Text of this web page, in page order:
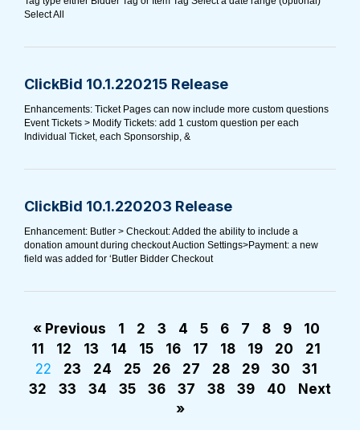
Select All
ClickBid 10.1.220215 Release
Enhancements: Ticket Pages can now include more custom questions
Event Tickets > Modify Tickets: add 1 custom question per each
Individual Ticket, each Sponsorship, &
ClickBid 10.1.220203 Release
Enhancement: Butler > Checkout: Added the ability to include a
donation amount during checkout Auction Settings>Payment: a new
field was added for ‘Butler Bidder Checkout
« Previous 1 2 3 4 5 6 7 8 9
10
11
12 13 14 15 16 17 18 19 20
21
22
23 24 25 26 27 28 29 30
31
32
33 34 35 36 37 38 39 40
Next
»